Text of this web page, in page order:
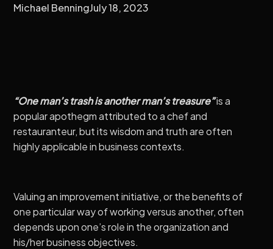
Michael BenningJuly 18, 2023
“One man’s trash is another man’s treasure”is a
popular apothegm attributed to a chef and
restauranteur, but its wisdom and truth are often
highly applicable in business contexts.
Valuing an improvement initiative, or the benefits of
one particular way of working versus another, often
depends upon one’s role in the organization and
his/her business objectives.